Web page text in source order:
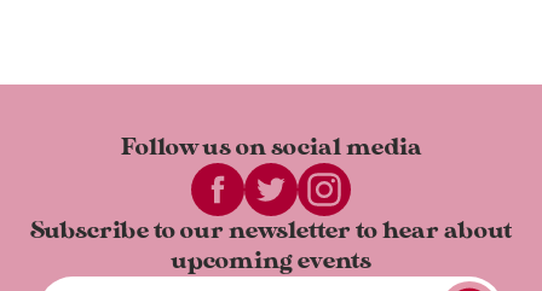
Follow us onsocial media
Subscribe to our newsletter tohear about
upcoming events